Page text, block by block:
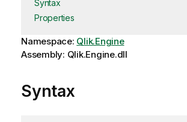
Syntax
Properties
Namespace: Qlik.Engine
Assembly: Qlik.Engine.dll
Syntax